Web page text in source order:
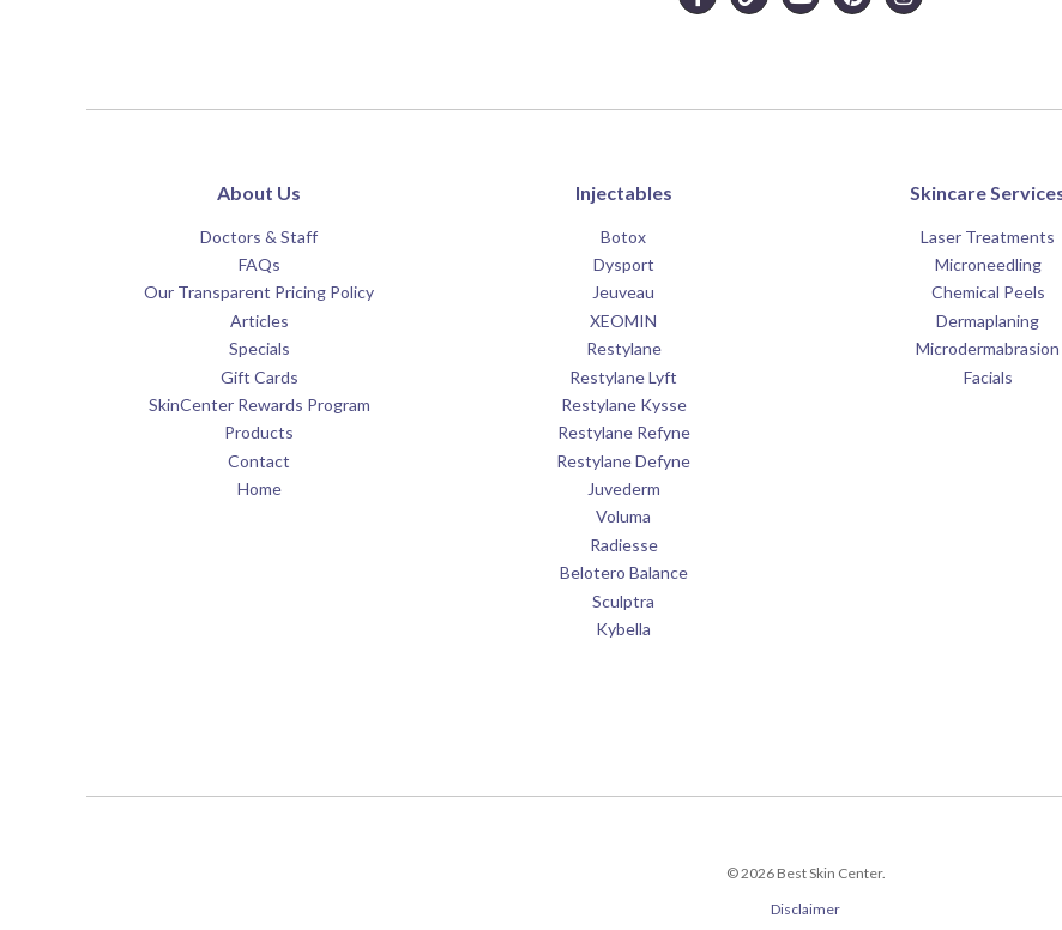
About Us
Doctors & Staff
FAQs
Our Transparent Pricing Policy
Articles
Specials
Gift Cards
SkinCenter Rewards Program
Products
Contact
Home
Injectables
Botox
Dysport
Jeuveau
XEOMIN
Restylane
Restylane Lyft
Restylane Kysse
Restylane Refyne
Restylane Defyne
Juvederm
Voluma
Radiesse
Belotero Balance
Sculptra
Kybella
Skincare
Laser Treatments
Microneedling
Chemical Peels
Dermaplaning
Microdermabrasion
Facials
© 2026 Best Skin Center.
Disclaimer